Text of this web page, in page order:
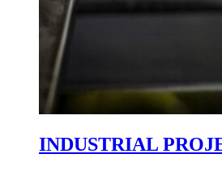
INDUSTRIAL